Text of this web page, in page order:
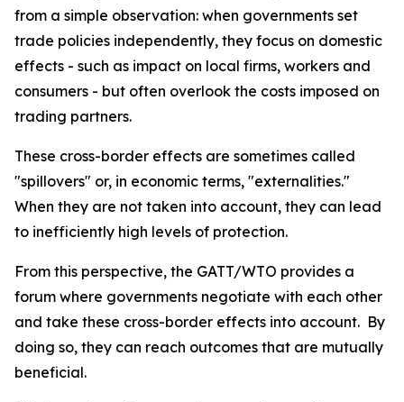
from a simple observation: when governments set
trade policies independently, they focus on domestic
effects - such as impact on local firms, workers and
consumers - but often overlook the costs imposed on
trading partners.
These cross-border effects are sometimes called
"spillovers" or, in economic terms, "externalities."
When they are not taken into account, they can lead
to inefficiently high levels of protection.
From this perspective, the GATT/WTO provides a
forum where governments negotiate with each other
and take these cross-border effects into account. By
doing so, they can reach outcomes that are mutually
beneficial.